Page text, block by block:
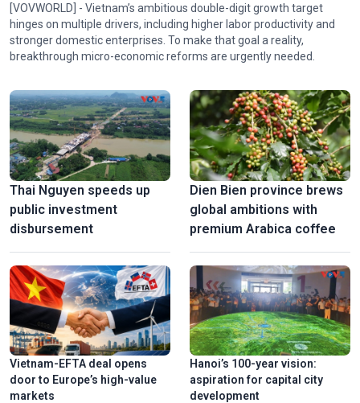
[VOVWORLD] - Vietnam’s ambitious double-digit growth target
hinges on multiple drivers, including higher labor productivity and
stronger domestic enterprises. To make that goal a reality,
breakthrough micro-economic reforms are urgently needed.
Thai Nguyen speeds up
public investment
disbursement
Vietnam-EFTA deal opens
door to Europe’s high-value
markets
Dien Bien province brews
global ambitions with
premium Arabica coffee
Hanoi’s 100-year vision:
aspiration for capital city
development